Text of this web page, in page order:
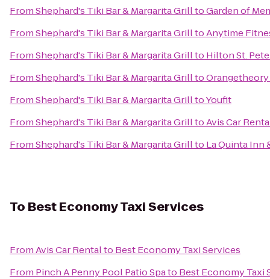
FromShephard's Tiki Bar & Margarita GrilltoGarden of
FromShephard's Tiki Bar & Margarita GrilltoAnytime
FromShephard's Tiki Bar & Margarita Grillto Hilton St.
FromShephard's Tiki Bar & Margarita Grillto
FromShephard's Tiki Bar & Margarita GrilltoYoufit
FromShephard's Tiki Bar & Margarita GrilltoAvis Car
FromShephard's Tiki Bar & Margarita Grillto La Quinta Inn
To Best Economy Taxi Services
FromAvis Car Rentalto Best Economy Taxi Services
From Pinch A Penny Pool Patio Spato Best Economy Taxi